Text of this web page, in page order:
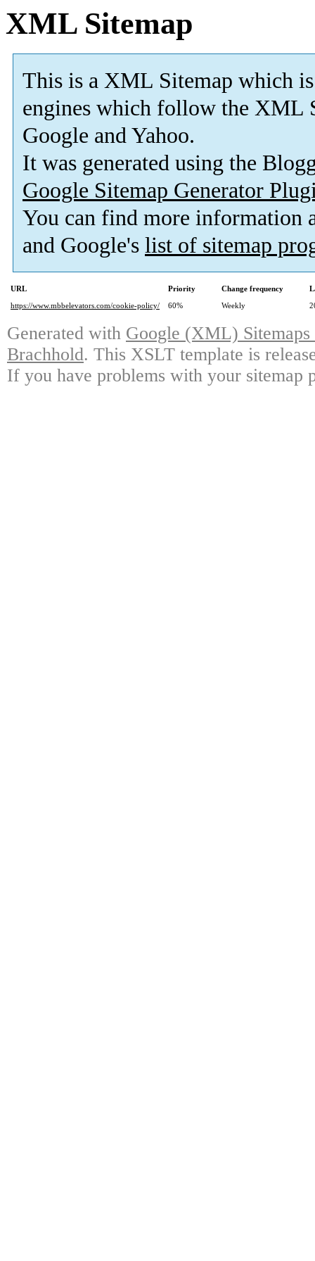
XML Sitemap
This is a XML Sitemap which is
engines which follow the XML
Google and Yahoo.
It was generated using the
Google Sitemap Generator
You can find more information
and Google's list of sitemap
URL Priority Change frequency
https://www.mbbelevators.com/cookie-policy/
60% Weekly
Generated with Google (XML)
Brachhold. This XSLT template is
If you have problems with your sitemap